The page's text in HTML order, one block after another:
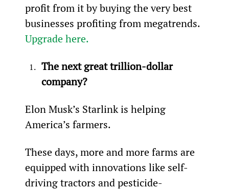
profit from it by buying the very best
businesses profiting from megatrends.
Upgrade here.
The next great trillion-dollar
company?
Elon Musk’s Starlink is helping
America’s farmers.
These days, more and more farms are
equipped with innovations like self-
driving tractors and pesticide-